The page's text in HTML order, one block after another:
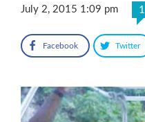
July 2, 2015 1:09 pm 1
Facebook Twitter